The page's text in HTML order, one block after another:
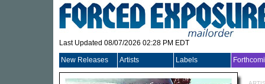
Last Updated 08/07/2026 02:28 PM EDT
New Releases Artists Labels